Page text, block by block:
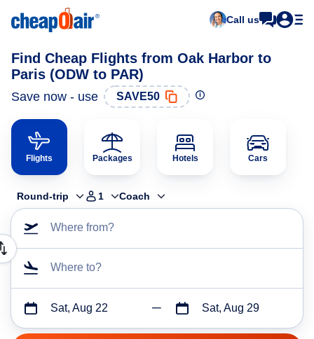
Call us
Find Cheap Flights from Oak Harbor to
Paris (ODW to PAR)
Save now - use SAVE50
Flights Packages Hotels Cars
Round-trip 1 Coach
Where from?
Where to?
Sat, Aug 22 Sat, Aug 29